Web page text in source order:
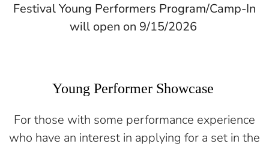
Festival Young Performers Program/Camp-In
will open on 9/15/2026
Young Performer Showcase
For those with some performance experience
who have an interest in applying for a set in the